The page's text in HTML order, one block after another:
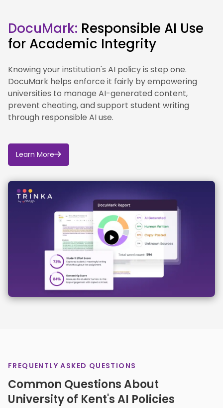
ChatGPT Edu will be available free to all Kent
students.
DocuMark: Responsible AI Use
for Academic Integrity
Knowing your institution's AI policy is step one.
DocuMark helps enforce it fairly by empowering
universities to manage AI-generated content,
prevent cheating, and support student writing
through responsible AI use.
Learn More
FREQUENTLY ASKED QUESTIONS
Common Questions About
University of Kent's AI Policies